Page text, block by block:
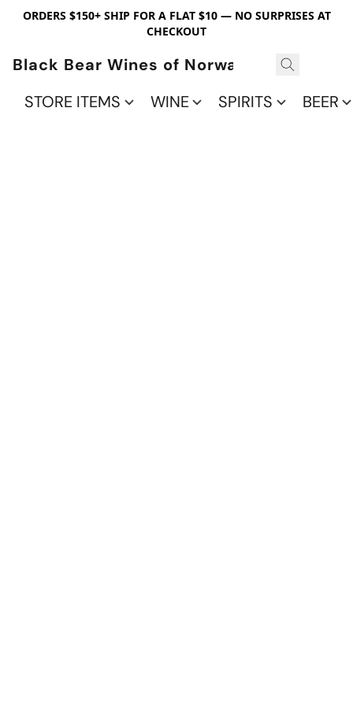
ORDERS $150+ SHIP FOR A FLAT $10 — NO SURPRISES AT
CHECKOUT
Black Bear Wines of Norwalk
STORE ITEMS
WINE SPIRITS BEER